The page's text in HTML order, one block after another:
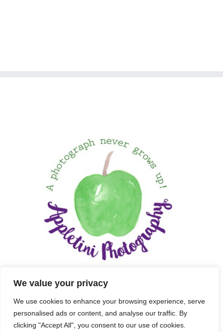
We value your privacy
We use cookies to enhance your browsing experience, serve
personalised ads or content, and analyse our traffic. By
clicking "Accept All", you consent to our use of cookies.